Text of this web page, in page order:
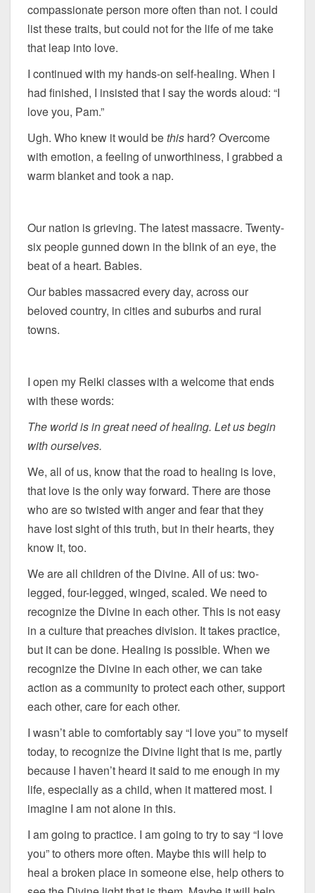
compassionate person more often than not. I could
list these traits, but could not for the life of me take
that leap into love.
I continued with my hands-on self-healing. When I
had finished, I insisted that I say the words aloud: “I
love you, Pam.”
Ugh. Who knew it would bethis hard? Overcome
with emotion, a feeling of unworthiness, I grabbed a
warm blanket and took a nap.
Our nation is grieving. The latest massacre. Twenty-
six people gunned down in the blink of an eye, the
beat of a heart. Babies.
Our babies massacred every day, across our
beloved country, in cities and suburbs and rural
towns.
I open my Reiki classes with a welcome that ends
with these words:
The world is in great need of healing. Let us begin
with ourselves.
We, all of us, know that the road to healing is love,
that love is the only way forward. There are those
who are so twisted with anger and fear that they
have lost sight of this truth, but in their hearts, they
know it, too.
We are all children of the Divine. All of us: two-
legged, four-legged, winged, scaled. We need to
recognize the Divine in each other. This is not easy
in a culture that preaches division. It takes practice,
but it can be done. Healing is possible. When we
recognize the Divine in each other, we can take
action as a community to protect each other, support
each other, care for each other.
I wasn’t able to comfortably say “I love you” to myself
today, to recognize the Divine light that is me, partly
because I haven’t heard it said to me enough in my
life, especially as a child, when it mattered most. I
imagine I am not alone in this.
I am going to practice. I am going to try to say “I love
you” to others more often. Maybe this will help to
heal a broken place in someone else, help others to